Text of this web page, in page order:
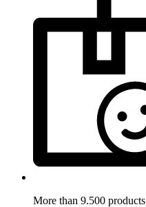
More than 9.500 products